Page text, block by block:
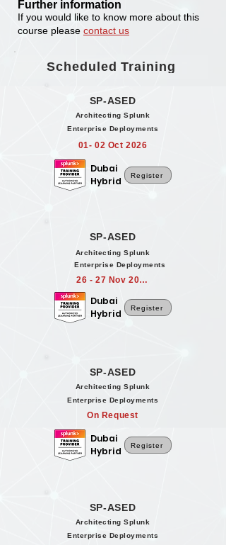
Further information
If you would like to know more about this
course please contact us
Scheduled Training
SP-ASED
Architecting Splunk
Enterprise Deployments
01- 02 Oct 2026
Dubai
Hybrid
Register
SP-ASED
Architecting Splunk
Enterprise Deployments
26 - 27 Nov 2026
Dubai
Hybrid
Register
SP-ASED
Architecting Splunk
Enterprise Deployments
On Request
Dubai
Hybrid
Register
SP-ASED
Architecting Splunk
Enterprise Deployments